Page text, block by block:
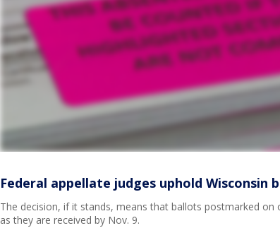
Federal appellate judges uphold
The decision, if it stands, means that ballots postmarked
as they are received by Nov. 9.